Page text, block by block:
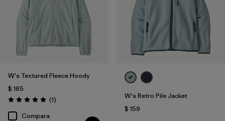
W's Textured Fleece Hoody
$ 165
Valoración: 5.0 / 5
(1Comentarios
)
Compara
W's Retro Pile Jacket
$ 159